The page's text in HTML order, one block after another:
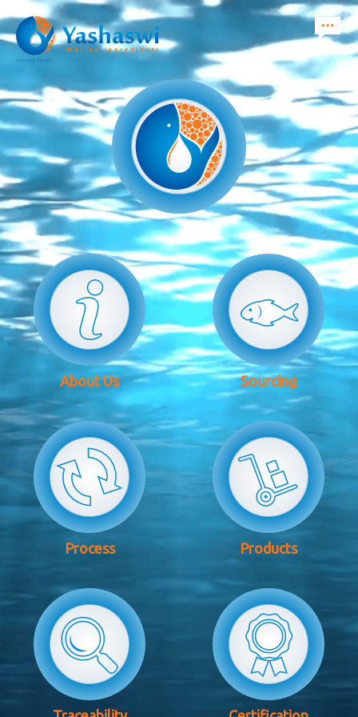
About Us Sourcing
Process Products